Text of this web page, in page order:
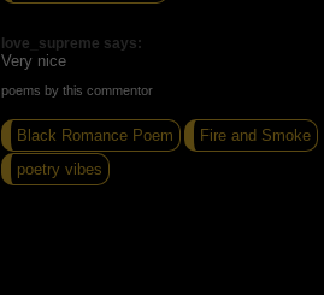
love_supreme says:
Very nice
poems by this commentor
Black Romance Poem
Fire and Smoke
poetry vibes